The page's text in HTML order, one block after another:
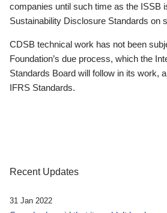
companies until such time as the ISSB
Sustainability Disclosure Standards on
CDSB technical work has not been
Foundation’s due process, which the
Standards Board will follow in its work,
IFRS Standards.
Recent Updates
31 Jan 2022